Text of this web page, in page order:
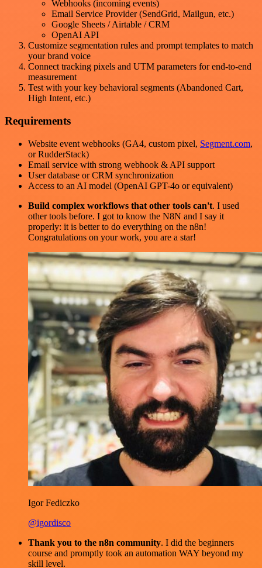
Webhooks (incoming events)
Email Service Provider (SendGrid, Mailgun, etc.)
Google Sheets / Airtable / CRM
OpenAI API
Customize segmentation rules and prompt templates to match
your brand voice
Connect tracking pixels and UTM parameters for end-to-end
measurement
Test with your key behavioral segments (Abandoned Cart,
High Intent, etc.)
Requirements
Website event webhooks (GA4, custom pixel, Segment.com,
or RudderStack)
Email service with strong webhook & API support
User database or CRM synchronization
Access to an AI model (OpenAI GPT-4o or equivalent)
Build complex workflows that other tools can't. I used
other tools before. I got to know the N8N and I say it
properly: it is better to do everything on the n8n!
Congratulations on your work, you are a star!
Igor Fediczko
@igordisco
Thank you to the n8n community. I did the beginners
course and promptly took an automation WAY beyond my
skill level.